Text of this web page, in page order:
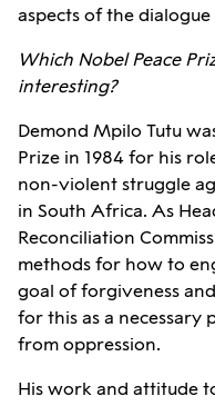
aspects of the
Which Nobel Peace
interesting?
Demond Mpilo Tutu
Prize in 1984 for his
non-violent struggle
in South Africa. As
Reconciliation
methods for how to
goal of forgiveness
for this as a necessary
from oppression.
His work and attitude